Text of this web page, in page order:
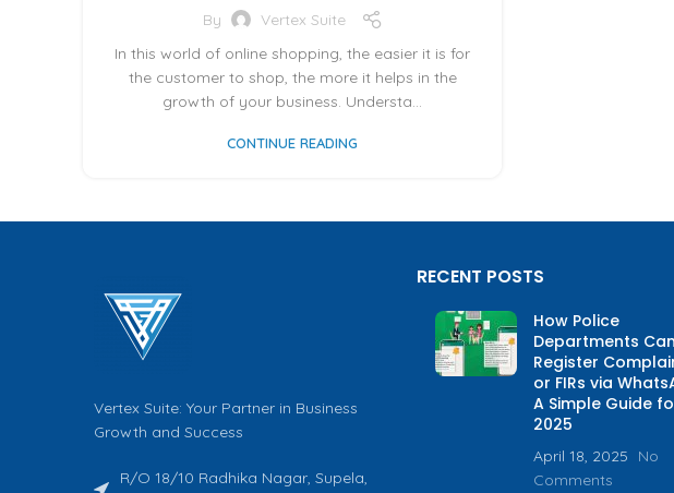
By
Vertex Suite
In this world of online shopping, the easier it is for
the customer to shop, the more it helps in the
growth of your business. Understa...
CONTINUE READING
Vertex Suite: Your Partner in Business
Growth and Success
R/O 18/10 Radhika Nagar, Supela,
RECENT POSTS
How Police
Departments Can
Register
or FIRs via
A Simple Guide
2025
April 18, 2025
No
Comments